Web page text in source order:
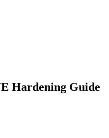
Hardening Guide